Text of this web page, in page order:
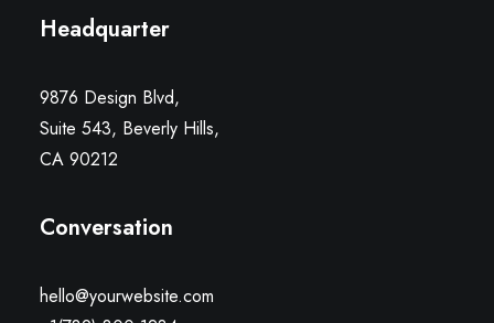
Headquarter
9876 Design Blvd,
Suite 543, Beverly Hills,
CA 90212
Conversation
hello@yourwebsite.com